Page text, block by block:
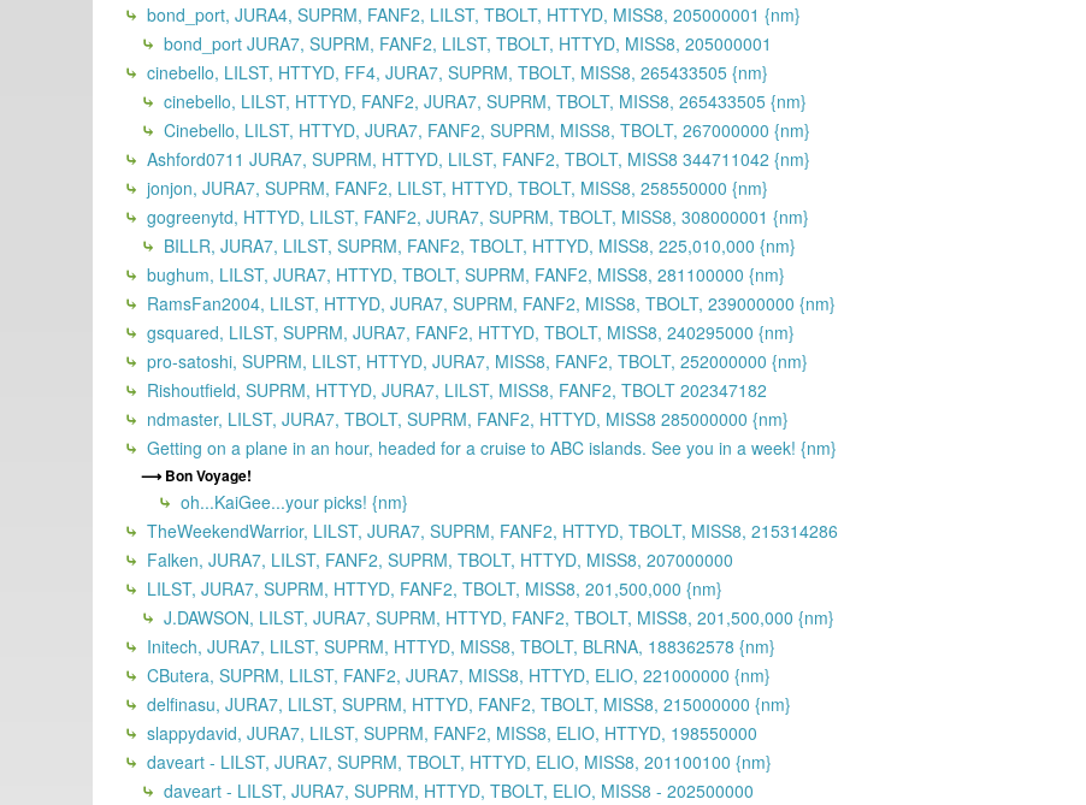
bond_port, JURA4, SUPRM, FANF2, LILST, TBOLT, HTTYD, MISS8, 205000001 {nm}
bond_port JURA7, SUPRM, FANF2, LILST, TBOLT, HTTYD, MISS8, 205000001
cinebello, LILST, HTTYD, FF4, JURA7, SUPRM, TBOLT, MISS8, 265433505 {nm}
cinebello, LILST, HTTYD, FANF2, JURA7, SUPRM, TBOLT, MISS8, 265433505 {nm}
Cinebello, LILST, HTTYD, JURA7, FANF2, SUPRM, MISS8, TBOLT, 267000000 {nm}
Ashford0711 JURA7, SUPRM, HTTYD, LILST, FANF2, TBOLT, MISS8 344711042 {nm}
jonjon, JURA7, SUPRM, FANF2, LILST, HTTYD, TBOLT, MISS8, 258550000 {nm}
gogreenytd, HTTYD, LILST, FANF2, JURA7, SUPRM, TBOLT, MISS8, 308000001 {nm}
BILLR, JURA7, LILST, SUPRM, FANF2, TBOLT, HTTYD, MISS8, 225,010,000 {nm}
bughum, LILST, JURA7, HTTYD, TBOLT, SUPRM, FANF2, MISS8, 281100000 {nm}
RamsFan2004, LILST, HTTYD, JURA7, SUPRM, FANF2, MISS8, TBOLT, 239000000 {nm}
gsquared, LILST, SUPRM, JURA7, FANF2, HTTYD, TBOLT, MISS8, 240295000 {nm}
pro-satoshi, SUPRM, LILST, HTTYD, JURA7, MISS8, FANF2, TBOLT, 252000000 {nm}
Rishoutfield, SUPRM, HTTYD, JURA7, LILST, MISS8, FANF2, TBOLT 202347182
ndmaster, LILST, JURA7, TBOLT, SUPRM, FANF2, HTTYD, MISS8 285000000 {nm}
Getting on a plane in an hour, headed for a cruise to ABC islands. See you in a week! {nm}
Bon Voyage!
oh...KaiGee...your picks! {nm}
TheWeekendWarrior, LILST, JURA7, SUPRM, FANF2, HTTYD, TBOLT, MISS8, 215314286
Falken, JURA7, LILST, FANF2, SUPRM, TBOLT, HTTYD, MISS8, 207000000
LILST, JURA7, SUPRM, HTTYD, FANF2, TBOLT, MISS8, 201,500,000 {nm}
J.DAWSON, LILST, JURA7, SUPRM, HTTYD, FANF2, TBOLT, MISS8, 201,500,000 {nm}
Initech, JURA7, LILST, SUPRM, HTTYD, MISS8, TBOLT, BLRNA, 188362578 {nm}
CButera, SUPRM, LILST, FANF2, JURA7, MISS8, HTTYD, ELIO, 221000000 {nm}
delfinasu, JURA7, LILST, SUPRM, HTTYD, FANF2, TBOLT, MISS8, 215000000 {nm}
slappydavid, JURA7, LILST, SUPRM, FANF2, MISS8, ELIO, HTTYD, 198550000
daveart - LILST, JURA7, SUPRM, TBOLT, HTTYD, ELIO, MISS8, 201100100 {nm}
daveart - LILST, JURA7, SUPRM, HTTYD, TBOLT, ELIO, MISS8 - 202500000